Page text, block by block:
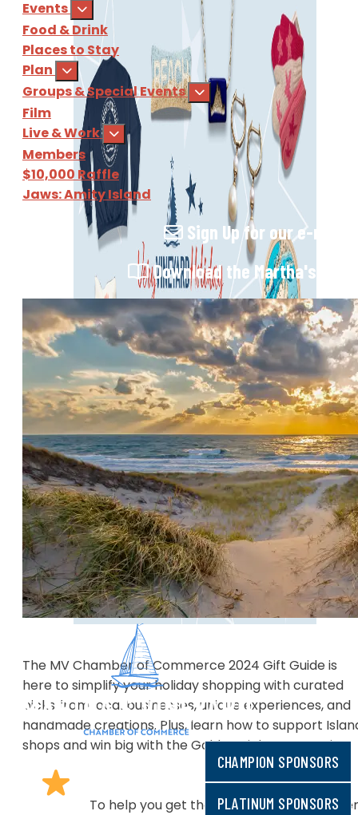
Events
Food & Drink
Places to Stay
Plan
Groups & Special Events
Film
Live & Work
Members
$10,000 Raffle
Jaws: Amity Island
Sign Upfor our e-
Downloadthe Martha's
CHAMPION SPONSORS
PLATINUM SPONSORS
The MV Chamber of Commerce 2024 Gift Guide is
here to simplify your holiday shopping with curated
picks from local businesses, unique experiences, and
handmade creations. Plus, learn how to support
shops and win big with the Golden Ticket Promotion.
To help you get the most out of the